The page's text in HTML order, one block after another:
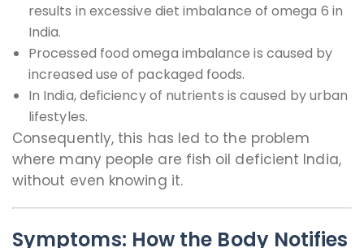
results in excessive diet imbalance of omega 6 in
India.
Processed food omega imbalance is caused by
increased use of packaged foods.
In India, deficiency of nutrients is caused by urban
lifestyles.
Consequently, this has led to the problem
where many people are fish oil deficient India,
without even knowing it.
Symptoms: How the Body Notifies